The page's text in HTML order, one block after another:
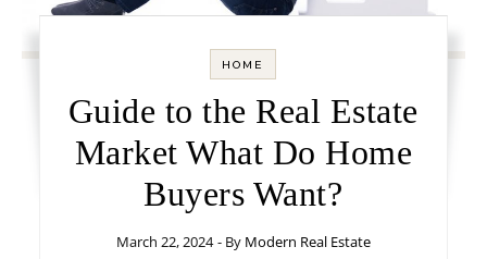
HOME
Guide to the Real Estate
Market What Do Home
Buyers Want?
March 22, 2024 - By Modern Real Estate